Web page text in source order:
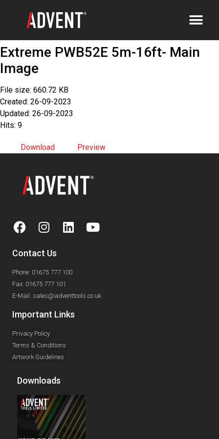
Extreme PWB52E 5m-16ft- Main
Image
File size: 660.72 KB
Created: 26-09-2023
Updated: 26-09-2023
Hits: 9
Download Preview
Contact Us
Phone: 01675 777 100
Fax: 01675 777 101
E-Mail: sales@adventtools.co.uk
Important Links
Privacy Policy
Terms & Conditions
Artwork Guidelines
Downloads